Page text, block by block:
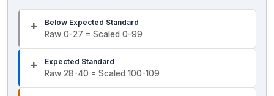
Below Expected Standard
Raw 0-27 = Scaled 0-99
Expected Standard
Raw 28-40 = Scaled 100-109